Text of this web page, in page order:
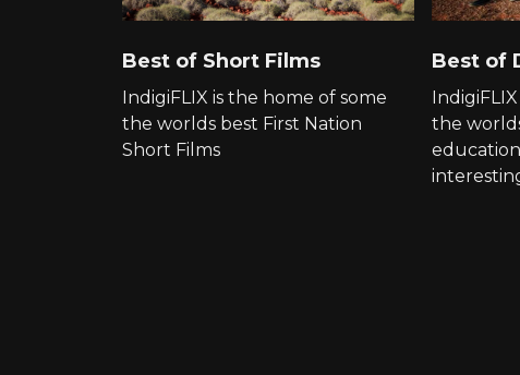
Best of Short Films
IndigiFLIX is the home of some
the worlds best First Nation
Short Films
Best of
the